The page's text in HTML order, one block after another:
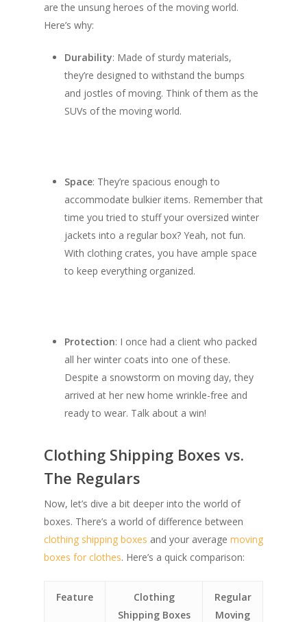
are the unsung heroes of the moving world.
Here’s why:
Durability: Made of sturdy materials,
they’re designed to withstand the bumps
and jostles of moving. Think of them as the
SUVs of the moving world.
Space: They’re spacious enough to
accommodate bulkier items. Remember that
time you tried to stuff your oversized winter
jackets into a regular box? Yeah, not fun.
With clothing crates, you have ample space
to keep everything organized.
Protection: I once had a client who packed
all her winter coats into one of these.
Despite a snowstorm on moving day, they
arrived at her new home wrinkle-free and
ready to wear. Talk about a win!
Clothing Shipping Boxes vs.
The Regulars
Now, let’s dive a bit deeper into the world of
boxes. There’s a world of difference between
clothing shipping boxes and your average moving
boxes for clothes. Here’s a quick comparison:
Feature
Clothing
Shipping Boxes
Regular
Moving